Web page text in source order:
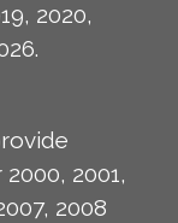
2020,
2001,
2008